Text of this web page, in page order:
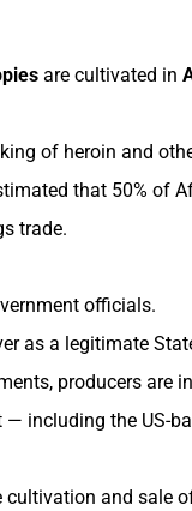
are cultivated in
of heroin and
that 50% of
trade.
officials.
as a legitimate
producers are
including the US-
and sale